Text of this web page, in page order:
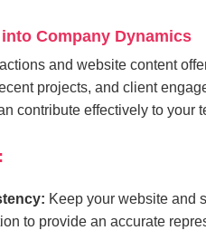
Company Dynamics
and website content
projects, and client
contribute effectively to your
Keep your website and
to provide an accurate